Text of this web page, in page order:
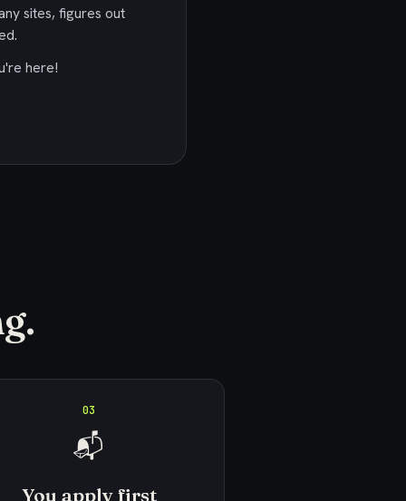
sites, figures out
here!
03
📬
You apply first